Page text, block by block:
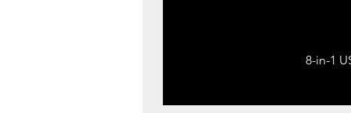
8-in-1